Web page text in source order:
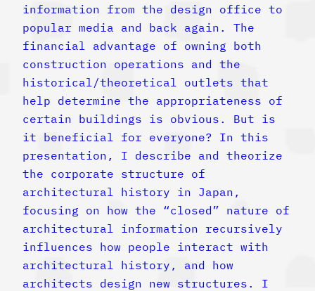
information from the design office to
popular media and back again. The
financial advantage of owning both
construction operations and the
historical/theoretical outlets that
help determine the appropriateness of
certain buildings is obvious. But is
it beneficial for everyone? In this
presentation, I describe and theorize
the corporate structure of
architectural history in Japan,
focusing on how the “closed” nature of
architectural information recursively
influences how people interact with
architectural history, and how
architects design new structures. I